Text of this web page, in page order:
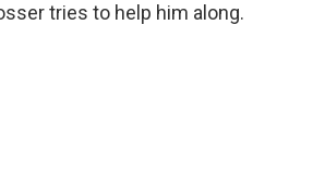
tries to help him along.